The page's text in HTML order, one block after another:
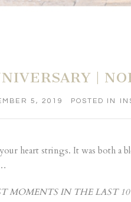
|
5, 2019 POSTED IN
heart strings. It was both a
MOMENTS IN THE LAST 10